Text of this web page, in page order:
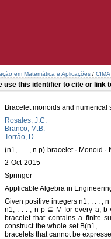
em Matemática e Aplicações /
use this identifier to cite or link
Bracelet monoids and numerical
Rosales, J.C.
Branco, M.B.
Torrão, D.
(n1, . . . , n p)-bracelet · Monoid
2-Oct-2015
Springer
Applicable Algebra in
Given positive integers n1, . . . ,
n1, . . . , n p ⊆ M for every a, b
bracelet that contains a finite
construct the whole set B(n1, . .
bracelets that cannot be